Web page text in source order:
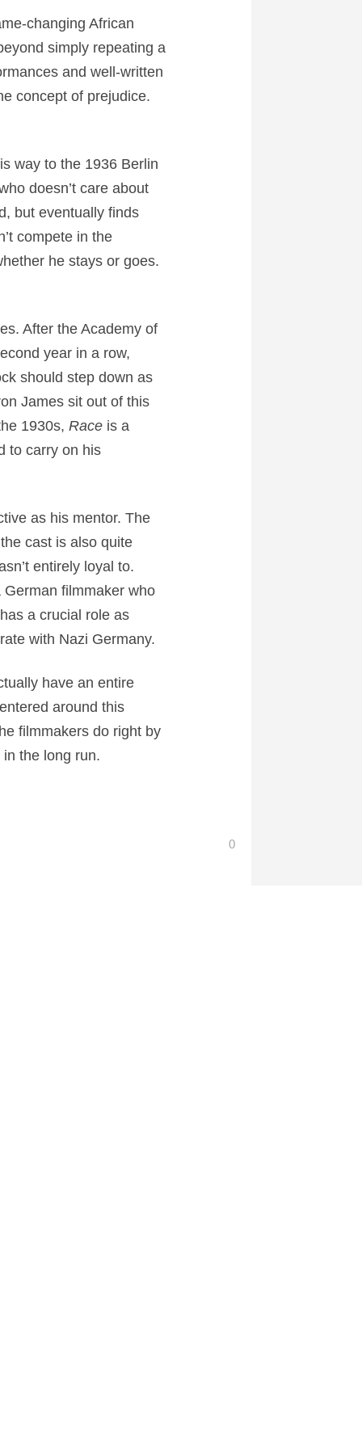
changing African
simply repeating a
and well-written
concept of prejudice.
way to the 1936 Berlin
doesn’t care about
but eventually finds
compete in the
he stays or goes.
After the Academy of
year in a row,
should step down as
James sit out of this
1930s, Race is a
to carry on his
as his mentor. The
cast is also quite
entirely loyal to.
filmmaker who
a crucial role as
with Nazi Germany.
have an entire
around this
filmmakers do right by
the long run.
0